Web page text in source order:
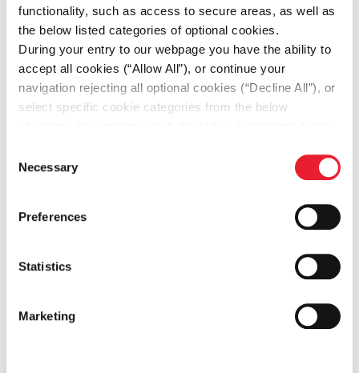
functionality, such as access to secure areas, as well as
the below listed categories of optional cookies.
During your entry to our webpage you have the ability to
accept all cookies (“Allow All”), or continue your
navigation rejecting all optional cookies (“Decline All”), or
select specific cookie categories from the below
refer to our
Selection
Necessary
Preferences
Statistics
Marketing
05.05.2026
Double distinction for IKEA by Make-A-Wish
Greece for its longstanding contribution